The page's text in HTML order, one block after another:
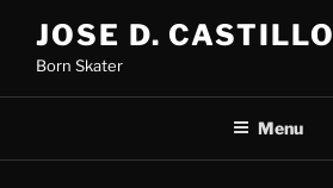
content
JOSE D. CASTILLO
Born Skater
Menu